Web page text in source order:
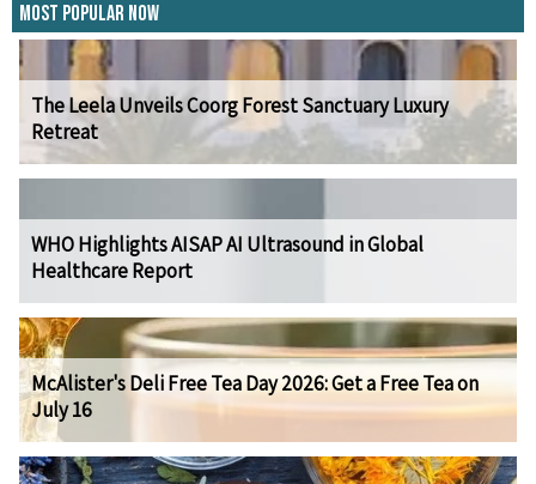
Most Popular Now
The Leela Unveils Coorg Forest Sanctuary Luxury
Retreat
WHO Highlights AISAP AI Ultrasound in Global
Healthcare Report
McAlister's Deli Free Tea Day 2026: Get a Free Tea on
July 16